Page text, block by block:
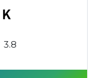
3.8